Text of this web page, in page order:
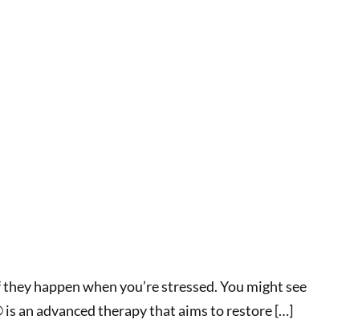
happen when you’re stressed. You might see
an advanced therapy that aims to restore […]